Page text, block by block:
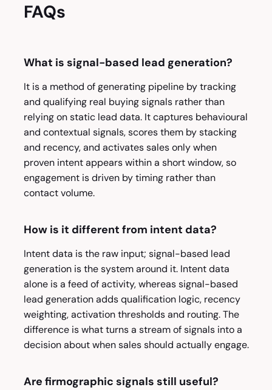
FAQs
What is signal-based lead generation?
It is a method of generating pipeline by tracking
and qualifying real buying signals rather than
relying on static lead data. It captures behavioural
and contextual signals, scores them by stacking
and recency, and activates sales only when
proven intent appears within a short window, so
engagement is driven by timing rather than
contact volume.
How is it different from intent data?
Intent data is the raw input; signal-based lead
generation is the system around it. Intent data
alone is a feed of activity, whereas signal-based
lead generation adds qualification logic, recency
weighting, activation thresholds and routing. The
difference is what turns a stream of signals into a
decision about when sales should actually engage.
Are firmographic signals still useful?